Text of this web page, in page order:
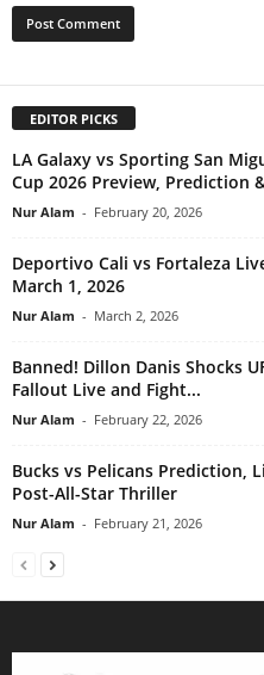
EDITOR PICKS
LA Galaxy vs Sporting San
Cup 2026 Preview, Prediction
Nur Alam - February 20, 2026
Deportivo Cali vs Fortaleza
March 1, 2026
Nur Alam - March 2, 2026
Banned! Dillon Danis Shocks
Fallout Live and Fight...
Nur Alam - February 22, 2026
Bucks vs Pelicans Prediction,
Post-All-Star Thriller
Nur Alam - February 21, 2026